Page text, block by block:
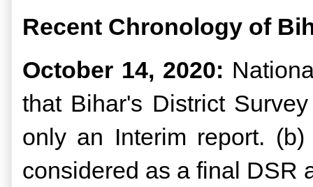
Recent Chronology of
October 14, 2020:
that Bihar's District
only an Interim report.
considered as a final DSR